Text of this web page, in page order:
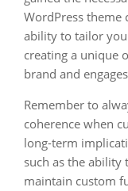
WordPress theme
ability to tailor
creating a unique
brand and
Remember to
coherence when
long-term
such as the
maintain custom